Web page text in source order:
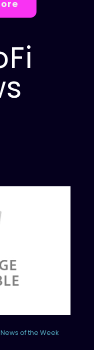
of the Week